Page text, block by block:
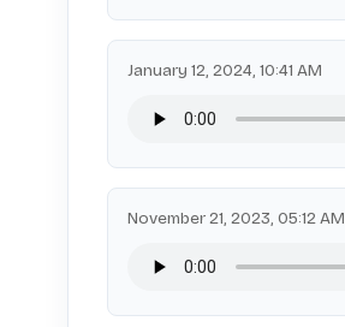
January 12, 2024, 10:41 AM
November 21, 2023, 05:12 AM